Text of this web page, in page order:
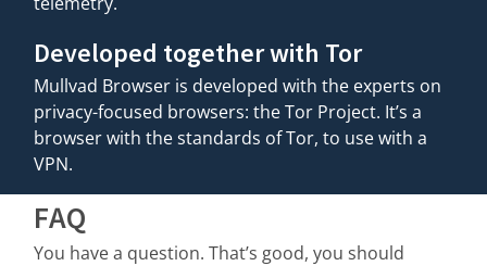
Developed together with Tor
Mullvad Browser is developed with the experts on
privacy-focused browsers: the Tor Project. It’s a
browser with the standards of Tor, to use with a
VPN.
FAQ
You have a question. That’s good, you should